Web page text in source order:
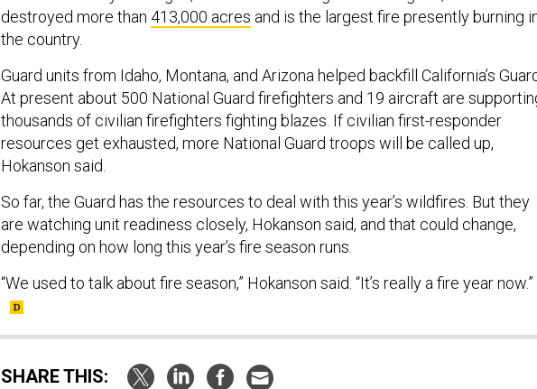
destroyed more than 413,000 acres and is the largest fire presently burning
the country.
Guard units from Idaho, Montana, and Arizona helped backfill California’s
At present about 500 National Guard firefighters and 19 aircraft are
thousands of civilian firefighters fighting blazes. If civilian first-responder
resources get exhausted, more National Guard troops will be called up,
Hokanson said.
So far, the Guard has the resources to deal with this year’s wildfires. But they
are watching unit readiness closely, Hokanson said, and that could change,
depending on how long this year’s fire season runs.
“We used to talk about fire season,” Hokanson said. “It’s really a fire year now.”
SHARE THIS: